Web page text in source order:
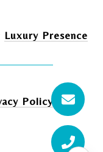
Luxury Presence
Policy